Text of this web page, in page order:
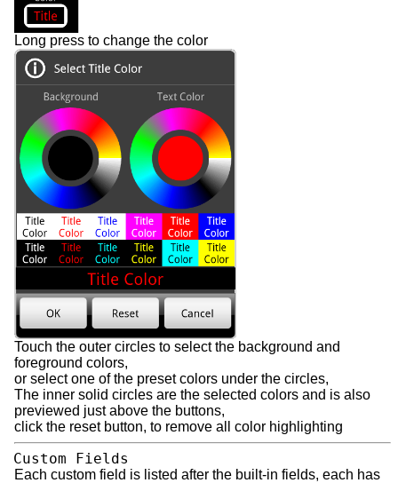
Long press to change the color
Touch the outer circles to select the background and
foreground colors,
or select one of the preset colors under the circles,
The inner solid circles are the selected colors and is also
previewed just above the buttons,
click the reset button, to remove all color highlighting
Custom Fields
Each custom field is listed after the built-in fields, each has